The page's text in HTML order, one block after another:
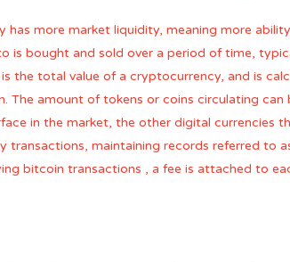
more market liquidity, meaning more
bought and sold over a period of time,
the total value of a cryptocurrency, and is
amount of tokens or coins circulating can
in the market, the other digital currencies
maintaining records referred to
bitcoin transactions , a fee is attached to